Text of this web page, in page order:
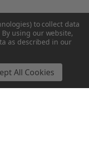
to collect data
By using our website,
as described in our
All Cookies